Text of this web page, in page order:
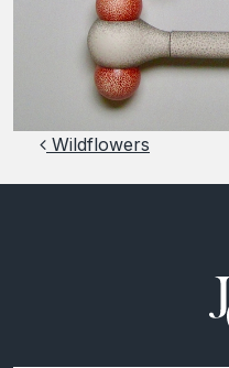
Post
Wildflowers